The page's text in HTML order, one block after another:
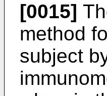
[0015]
method
subject